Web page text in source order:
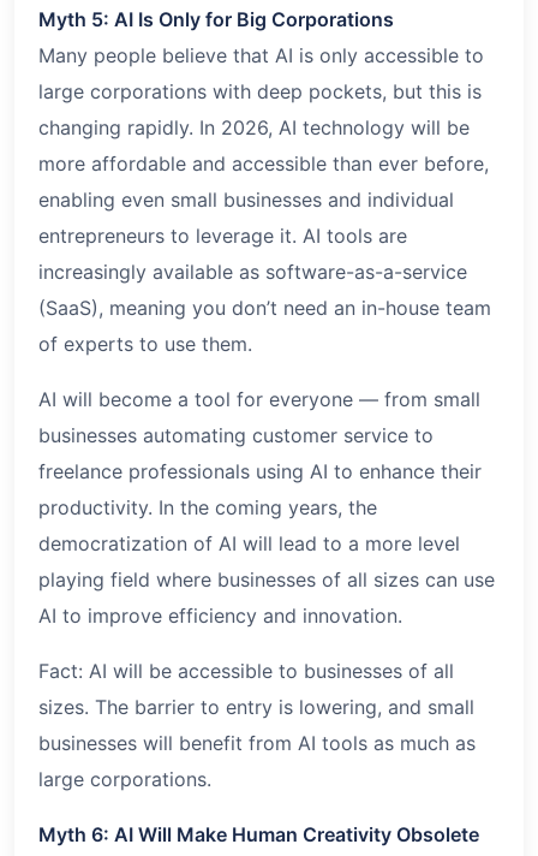
Myth 5: AI Is Only for Big Corporations
Many people believe that AI is only accessible to
large corporations with deep pockets, but this is
changing rapidly. In 2026, AI technology will be
more affordable and accessible than ever before,
enabling even small businesses and individual
entrepreneurs to leverage it. AI tools are
increasingly available as software-as-a-service
(SaaS), meaning you don’t need an in-house team
of experts to use them.
AI will become a tool for everyone — from small
businesses automating customer service to
freelance professionals using AI to enhance their
productivity. In the coming years, the
democratization of AI will lead to a more level
playing field where businesses of all sizes can use
AI to improve efficiency and innovation.
Fact: AI will be accessible to businesses of all
sizes. The barrier to entry is lowering, and small
businesses will benefit from AI tools as much as
large corporations.
Myth 6: AI Will Make Human Creativity Obsolete